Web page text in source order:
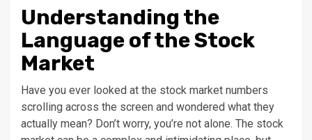
Understanding the
Language of the Stock
Market
Have you ever looked at the stock market numbers
scrolling across the screen and wondered what they
actually mean? Don’t worry, you’re not alone. The stock